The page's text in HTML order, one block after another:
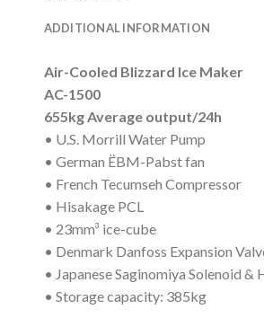
ADDITIONAL INFORMATION
Air-Cooled Blizzard Ice Maker
AC-1500
655kg Average output/24h
• U.S. Morrill Water Pump
• German ËBM-Pabst fan
• French Tecumseh Compressor
• Hisakage PCL
• 23mm³ ice-cube
• Denmark Danfoss Expansion
• Japanese Saginomiya Solenoid &
• Storage capacity: 385kg